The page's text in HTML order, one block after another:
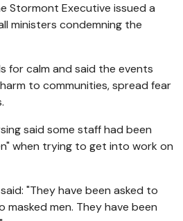
Stormont Executive issued a
ministers condemning the
for calm and said the events
to communities, spread fear
said some staff had been
when trying to get into work on
"They have been asked to
men. They have been